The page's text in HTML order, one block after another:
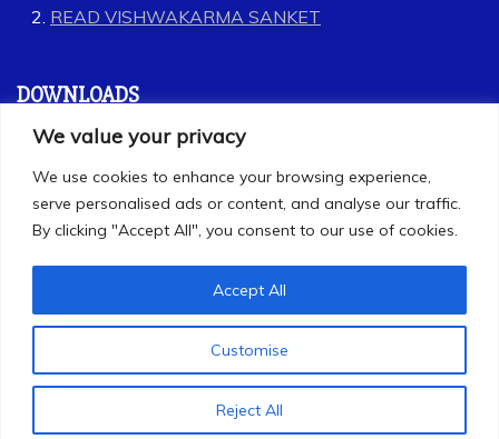
We value your privacy
We use cookies to enhance your browsing experience,
serve personalised ads or content, and analyse our traffic.
By clicking "Accept All", you consent to our use of cookies.
Customise
Reject All
Accept All
READ VISHWAKARMA SANKET
DOWNLOADS
GEET
LABOUR CODES
All Rights Reserved 2025
Proudly powered by WordPress